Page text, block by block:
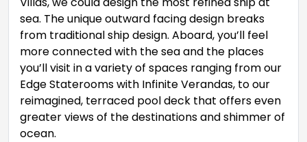
sea. The unique outward facing design breaks
from traditional ship design. Aboard, you’ll feel
more connected with the sea and the places
you’ll visit in a variety of spaces ranging from our
Edge Staterooms with Infinite Verandas, to our
reimagined, terraced pool deck that offers even
greater views of the destinations and shimmer of
ocean.